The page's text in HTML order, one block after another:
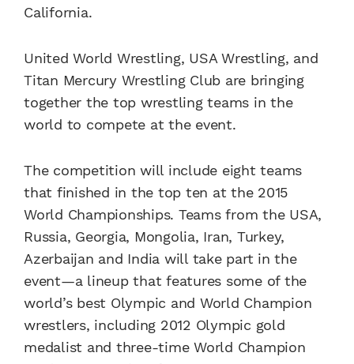
California.
United World Wrestling, USA Wrestling, and
Titan Mercury Wrestling Club are bringing
together the top wrestling teams in the
world to compete at the event.
The competition will include eight teams
that finished in the top ten at the 2015
World Championships. Teams from the USA,
Russia, Georgia, Mongolia, Iran, Turkey,
Azerbaijan and India will take part in the
event—a lineup that features some of the
world’s best Olympic and World Champion
wrestlers, including 2012 Olympic gold
medalist and three-time World Champion